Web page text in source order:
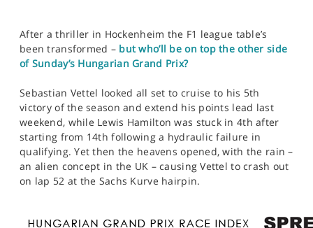
After a thriller in Hockenheim the F1 league table’s
been transformed – but who’ll be on top the other side
of Sunday’s Hungarian Grand Prix?
Sebastian Vettel looked all set to cruise to his 5th
victory of the season and extend his points lead last
weekend, while Lewis Hamilton was stuck in 4th after
starting from 14th following a hydraulic failure in
qualifying. Yet then the heavens opened, with the rain –
an alien concept in the UK – causing Vettel to crash out
on lap 52 at the Sachs Kurve hairpin.